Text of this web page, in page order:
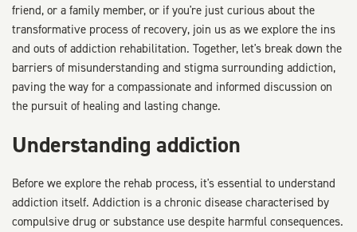
friend, or a family member, or if you're just curious about the
transformative process of recovery, join us as we explore the ins
and outs of addiction rehabilitation. Together, let's break down the
barriers of misunderstanding and stigma surrounding addiction,
paving the way for a compassionate and informed discussion on
the pursuit of healing and lasting change.
Understanding addiction
Before we explore the rehab process, it's essential to understand
addiction itself. Addiction is a chronic disease characterised by
compulsive drug or substance use despite harmful consequences.